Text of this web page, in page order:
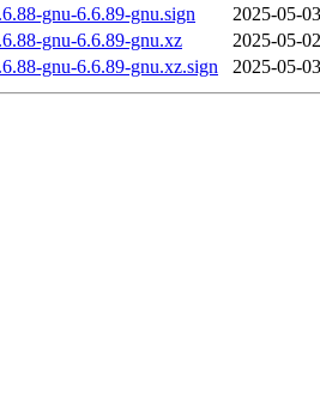
gnu-6.6.89-gnu.sign
2025-05-
gnu-6.6.89-gnu.xz
2025-05-
gnu-6.6.89-gnu.xz.sign
2025-05-